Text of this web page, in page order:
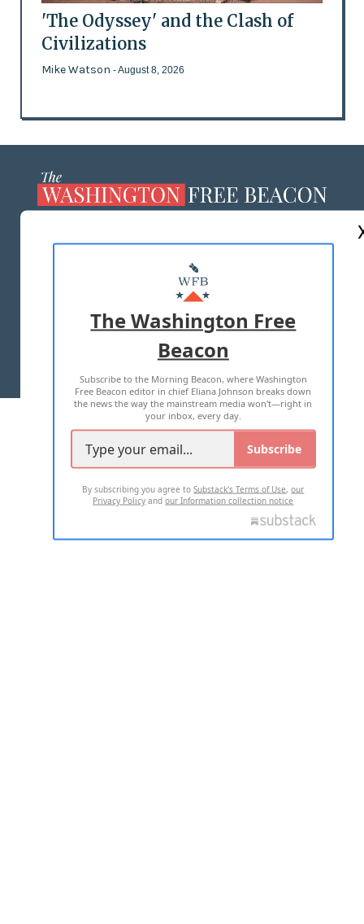
'The Odyssey' and the Clash of
Civilizations
Mike Watson - August 8, 2026
MASTHEAD
ADVERTISE WITH US
TERMS OF USE PRIVACY POLICY
2026 ALL RIGHTS RESERVED
The Washington Free
Beacon
Subscribe to the Morning Beacon, where Washington
Free Beacon editor in chief Eliana Johnson breaks down
the news the way the mainstream media won't—right in
your inbox, every day.
Subscribe
By subscribing you agree toSubstack's Terms of Use,our
Privacy Policy andour Information collection notice